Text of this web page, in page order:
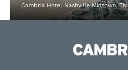
Cambria Hotel Nashville Midtown, TN